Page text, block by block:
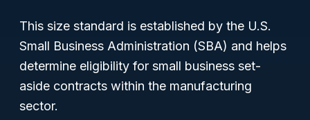
This size standard is established by the U.S.
Small Business Administration (SBA) and helps
determine eligibility for small business set-
aside contracts within the manufacturing
sector.